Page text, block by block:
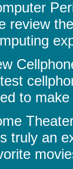
review
to
truly an